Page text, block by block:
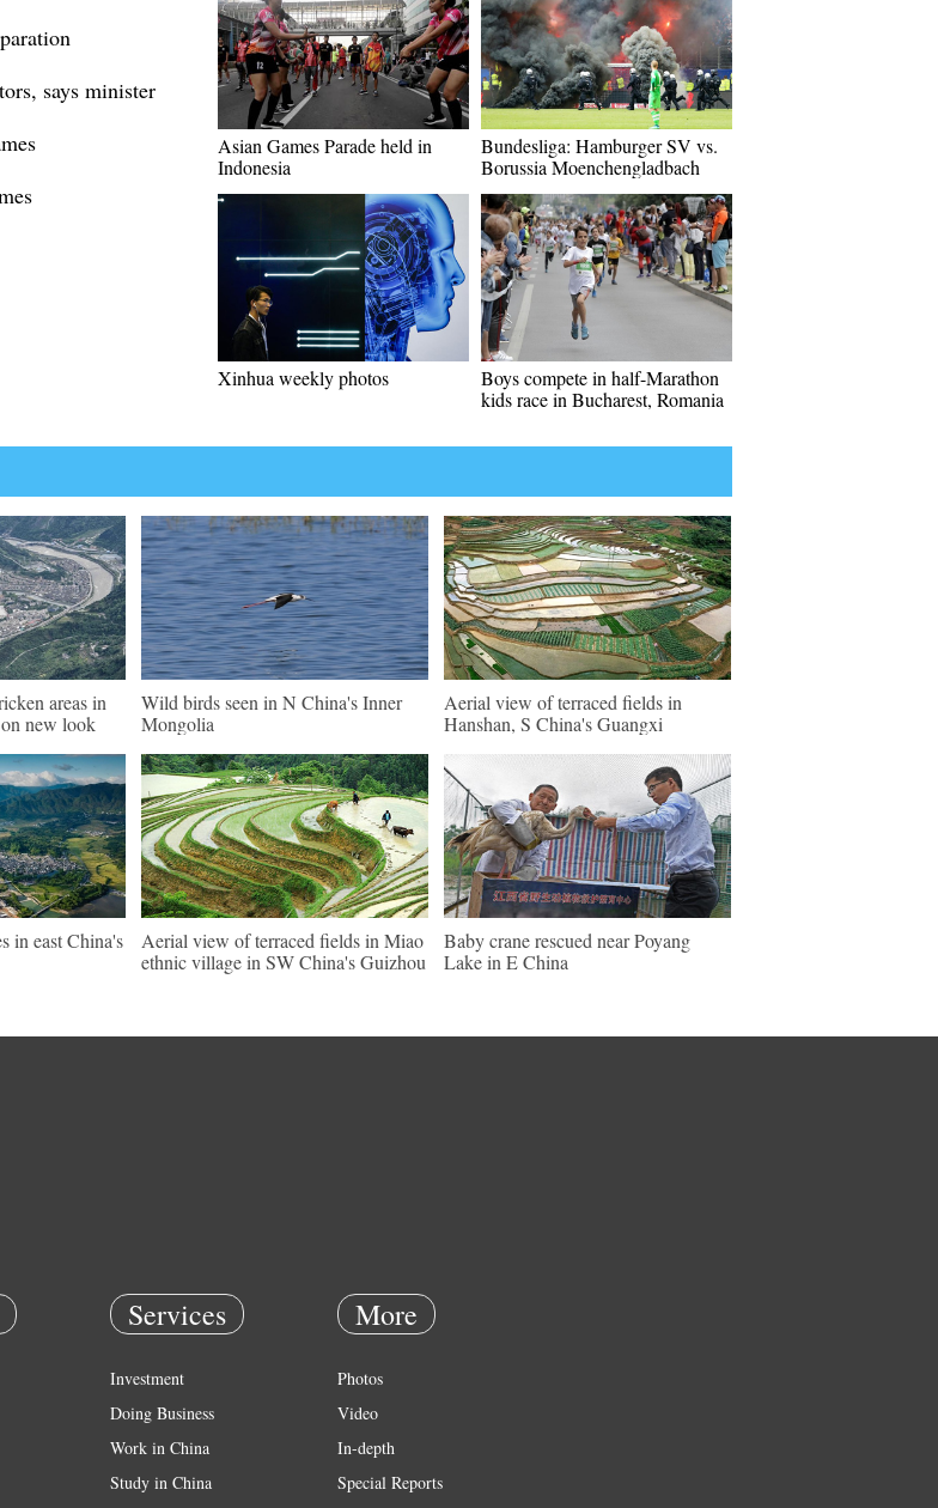
says minister
Asian Games Parade held in
Indonesia
Bundesliga: Hamburger SV vs.
Borussia Moenchengladbach
Xinhua weekly photos
Boys compete in half-Marathon
kids race in Bucharest, Romania
areas in
new look
Wild birds seen in N China's Inner
Mongolia
Aerial view of terraced fields in
Hanshan, S China's Guangxi
in east China's
Aerial view of terraced fields in Miao
ethnic village in SW China's Guizhou
Baby crane rescued near Poyang
Lake in E China
Services
Investment
Doing Business
Work in China
Study in China
More
Photos
Video
In-depth
Special Reports